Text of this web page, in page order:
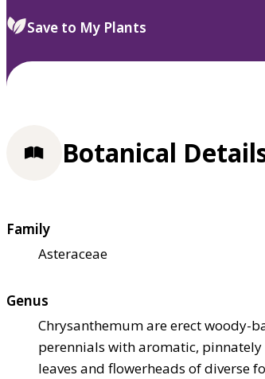
select.
Save to My Plants
Botanical
Family
Asteraceae
Genus
Chrysanthemum are erect woody-
perennials with aromatic,
leaves and flowerheads of diverse